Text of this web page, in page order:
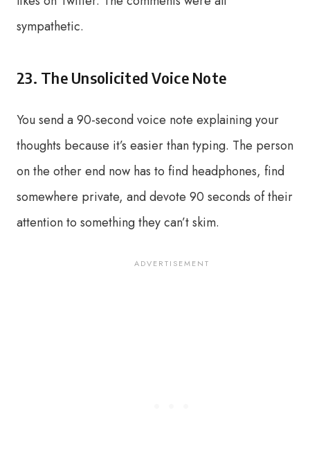
sympathetic.
23. The Unsolicited Voice Note
You send a 90-second voice note explaining your
thoughts because it’s easier than typing. The person
on the other end now has to find headphones, find
somewhere private, and devote 90 seconds of their
attention to something they can’t skim.